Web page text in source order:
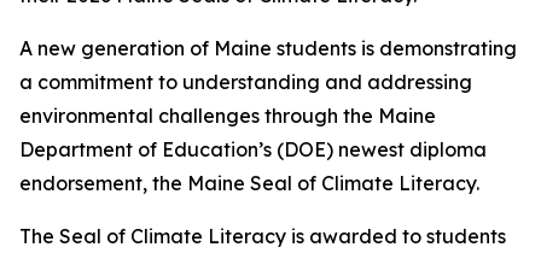
A new generation of Maine students is demonstrating
a commitment to understanding and addressing
environmental challenges through the Maine
Department of Education’s (DOE) newest diploma
endorsement, the Maine Seal of Climate Literacy.
The Seal of Climate Literacy is awarded to students